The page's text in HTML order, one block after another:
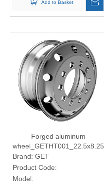
Add to Basket
Forged aluminum
wheel_GETHT001_22.5x8.25
Brand: GET
Product Code:
Model: